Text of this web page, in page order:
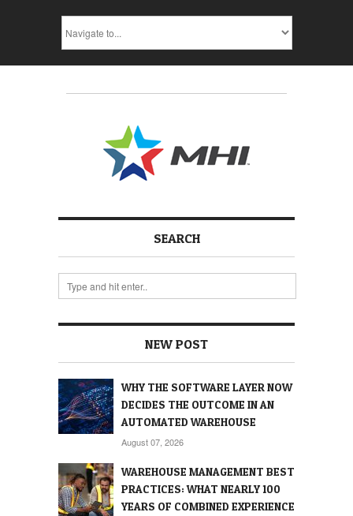
SEARCH
NEW POST
WHY THE SOFTWARE LAYER NOW
DECIDES THE OUTCOME IN AN
AUTOMATED WAREHOUSE
August 07, 2026
WAREHOUSE MANAGEMENT BEST
PRACTICES: WHAT NEARLY 100
YEARS OF COMBINED EXPERIENCE